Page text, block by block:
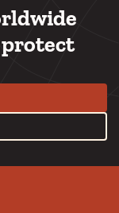
protect